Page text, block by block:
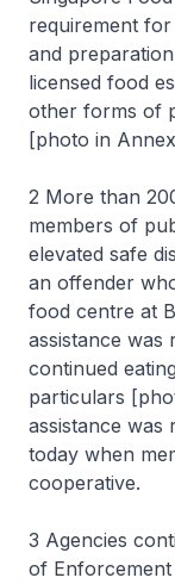
requirement
and
licensed food
other forms of
[photo in
2 More than
members of
elevated safe
an offender
food centre at
assistance was
continued
particulars
assistance was
today when
cooperative.
3 Agencies
of Enforcement